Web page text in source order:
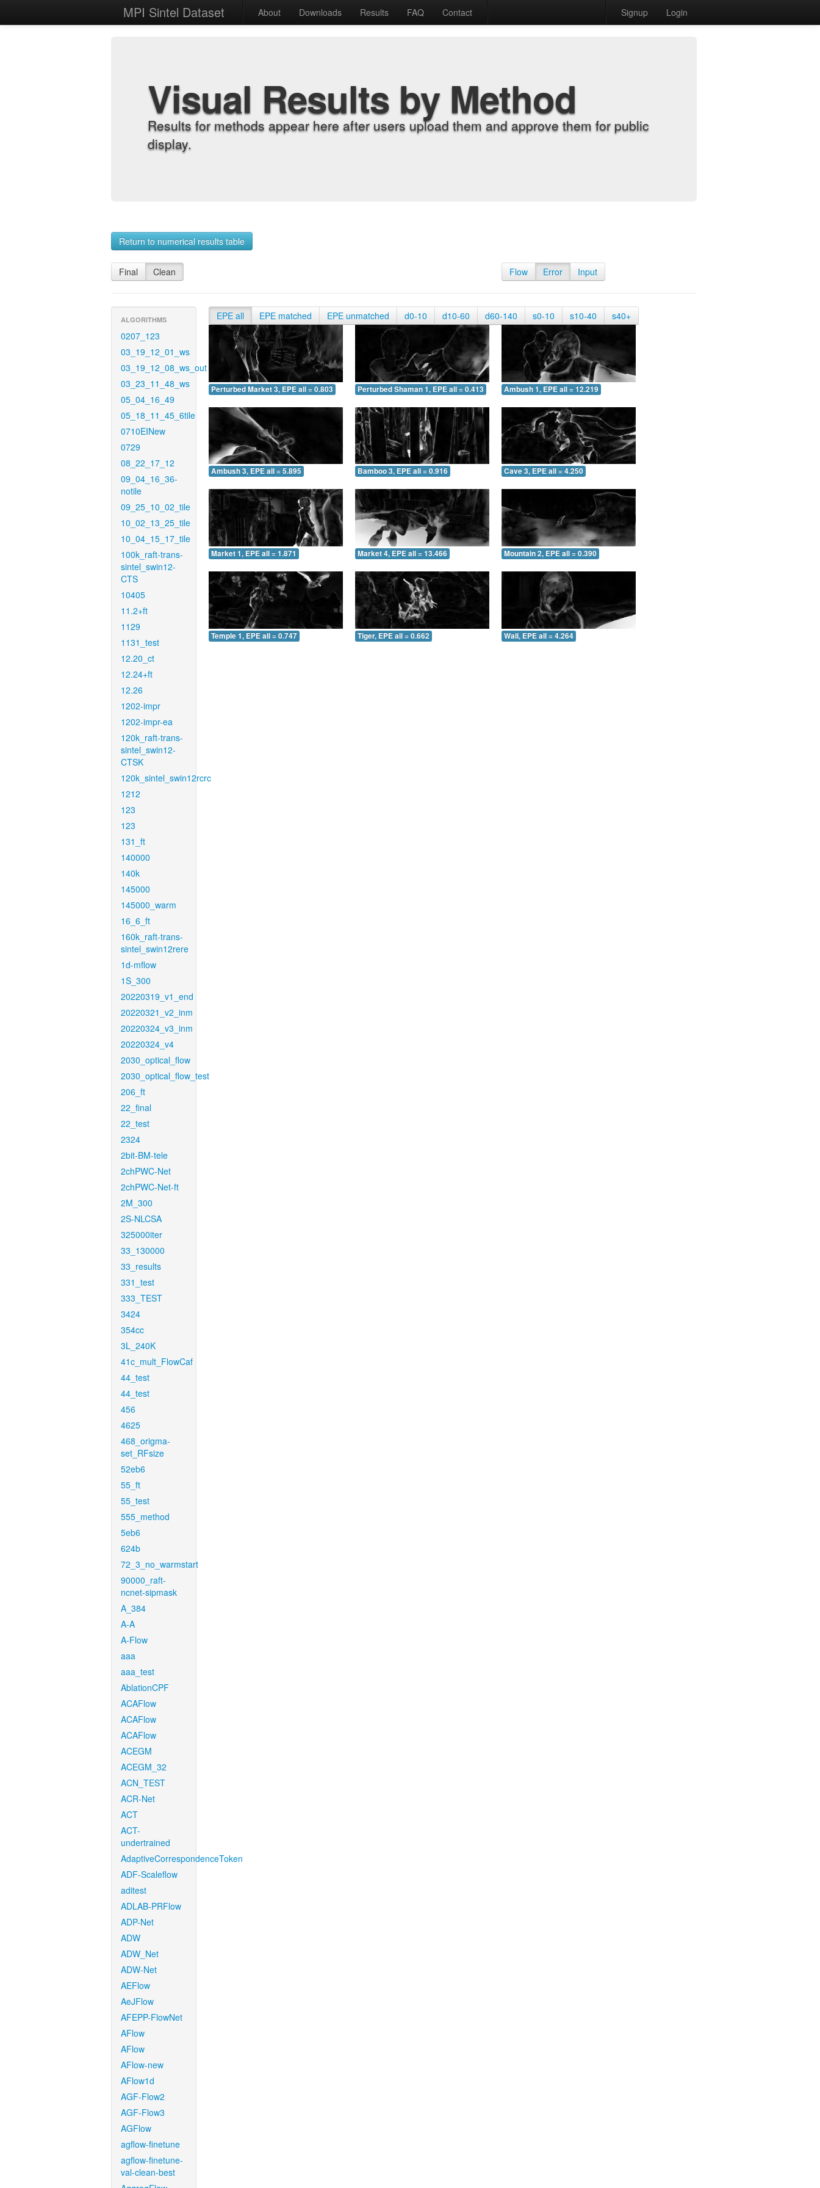
MPI Sintel Dataset About Downloads Results FAQ Contact Signup Login
Visual Results by Method
Results for methods appear here after users upload them and approve them for public
display.
Return to numerical results table
Final Clean Flow Error Input
ALGORITHMS
0207_123
03_19_12_01_ws
03_19_12_08_ws_out
03_23_11_48_ws
05_04_16_49
05_18_11_45_6tile
0710EINew
0729
08_22_17_12
09_04_16_36-
notile
09_25_10_02_tile
10_02_13_25_tile
10_04_15_17_tile
100k_raft-trans-
sintel_swin12-
CTS
10405
11.2+ft
1129
1131_test
12.20_ct
12.24+ft
12.26
1202-impr
1202-impr-ea
120k_raft-trans-
sintel_swin12-
CTSK
120k_sintel_swin12rcrc
1212
123
123
131_ft
140000
140k
145000
145000_warm
16_6_ft
160k_raft-trans-
sintel_swin12rere
1d-mflow
1S_300
20220319_v1_end
20220321_v2_inm
20220324_v3_inm
20220324_v4
2030_optical_flow
2030_optical_flow_test
206_ft
22_final
22_test
2324
2bit-BM-tele
2chPWC-Net
2chPWC-Net-ft
2M_300
2S-NLCSA
325000iter
33_130000
33_results
331_test
333_TEST
3424
354cc
3L_240K
41c_mult_FlowCaf
44_test
44_test
456
4625
468_origma-
set_RFsize
52eb6
55_ft
55_test
555_method
5eb6
624b
72_3_no_warmstart
90000_raft-
ncnet-sipmask
A_384
A-A
A-Flow
aaa
aaa_test
AblationCPF
ACAFlow
ACAFlow
ACAFlow
ACEGM
ACEGM_32
ACN_TEST
ACR-Net
ACT
ACT-
undertrained
AdaptiveCorrespondenceToken
ADF-Scaleflow
aditest
ADLAB-PRFlow
ADP-Net
ADW
ADW_Net
ADW-Net
AEFlow
AeJFlow
AFEPP-FlowNet
AFlow
AFlow
AFlow-new
AFlow1d
AGF-Flow2
AGF-Flow3
AGFlow
agflow-finetune
agflow-finetune-
val-clean-best
EPE all EPE matched EPE unmatched d0-10 d10-60 d60-140 s0-10 s10-40 s40+
Perturbed Market 3, EPE all = 0.803 Perturbed Shaman 1, EPE all = 0.413 Ambush 1, EPE all = 12.219
Ambush 3, EPE all = 5.895 Bamboo 3, EPE all = 0.916 Cave 3, EPE all = 4.250
Market 1, EPE all = 1.871 Market 4, EPE all = 13.466 Mountain 2, EPE all = 0.390
Temple 1, EPE all = 0.747 Tiger, EPE all = 0.662 Wall, EPE all = 4.264